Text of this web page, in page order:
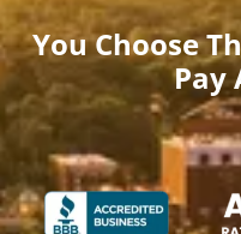
You Choose
Pay